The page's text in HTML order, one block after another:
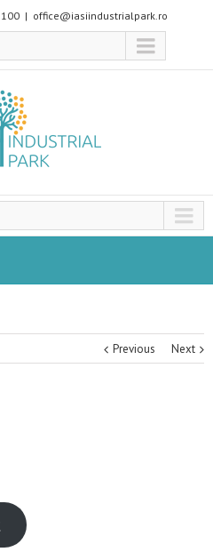
| office@iasiindustrialpark.ro
Previous Next